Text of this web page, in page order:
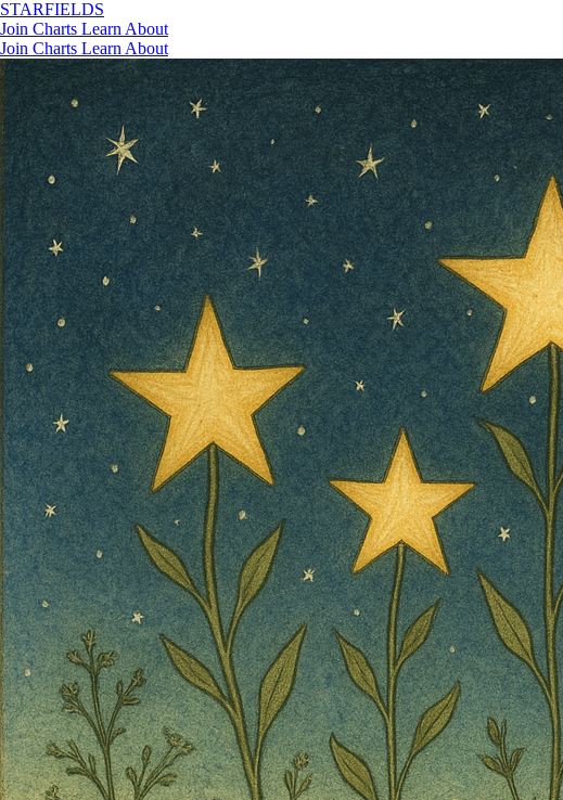
STARFIELDS
Join Charts Learn About
Join Charts Learn About